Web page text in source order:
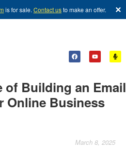
is for sale. Contact usto make an offer. ✕
of Building an Email
Online Business
March 8, 2025